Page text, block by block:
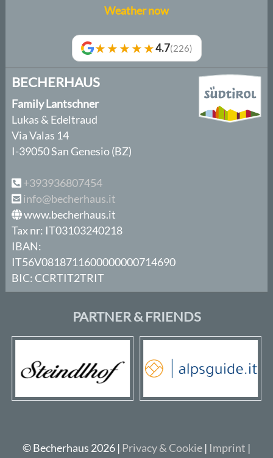
BECHERHAUS
Family Lantschner
Lukas & Edeltraud
Via Valas 14
I-39050 San Genesio (BZ)
+393936807454
info@becherhaus.it
www.becherhaus.it
Tax nr: IT03103240218
IBAN:
IT56V0818711600000000714690
BIC: CCRTIT2TRIT
Weather now
★★★★★4.7(226)
PARTNER & FRIENDS
© Becherhaus 2026 | Privacy & Cookie | Imprint |